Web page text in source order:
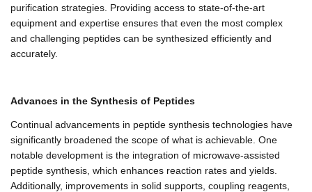
purification strategies. Providing access to state-of-the-art
equipment and expertise ensures that even the most complex
and challenging peptides can be synthesized efficiently and
accurately.
Advances in the Synthesis of Peptides
Continual advancements in peptide synthesis technologies have
significantly broadened the scope of what is achievable. One
notable development is the integration of microwave-assisted
peptide synthesis, which enhances reaction rates and yields.
Additionally, improvements in solid supports, coupling reagents,